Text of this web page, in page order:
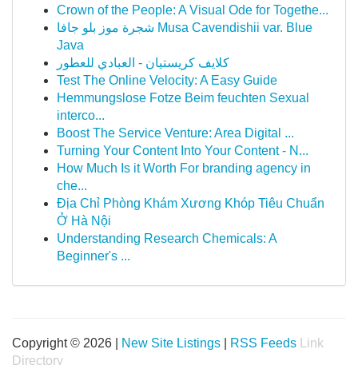
Crown of the People: A Visual Ode for Togethe...
شجرة موز بلو جافا Musa Cavendishii var. Blue
Java
كلايف كريستيان - العبادي للعطور
Test The Online Velocity: A Easy Guide
Hemmungslose Fotze Beim feuchten Sexual
interco...
Boost The Service Venture: Area Digital ...
Turning Your Content Into Your Content - N...
How Much Is it Worth For branding agency in
che...
Địa Chỉ Phòng Khám Xương Khóp Tiêu Chuẩn
Ở Hà Nội
Understanding Research Chemicals: A
Beginner's ...
Copyright © 2026 | New Site Listings RSS Feeds
Link
Directory